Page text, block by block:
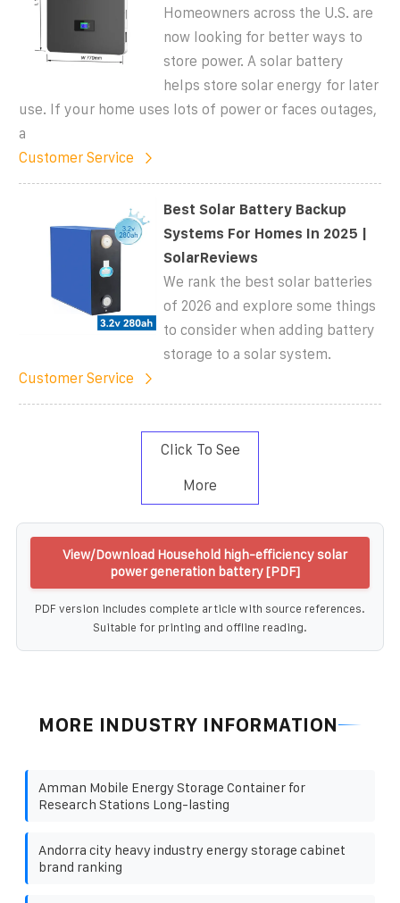
Homeowners across the U.S. are
now looking for better ways to
store power. A solar battery
helps store solar energy for later
use. If your home uses lots of power or faces outages,
a
Customer Service
Best Solar Battery Backup
Systems For Homes In 2025 |
SolarReviews
We rank the best solar batteries
of 2026 and explore some things
to consider when adding battery
storage to a solar system.
Customer Service
Click To See
More
View/Download Household high-efficiency solar
power generation battery [PDF]
PDF version includes complete article with source references.
Suitable for printing and offline reading.
MORE INDUSTRY INFORMATION
Amman Mobile Energy Storage Container for
Research Stations Long-lasting
Andorra city heavy industry energy storage cabinet
brand ranking